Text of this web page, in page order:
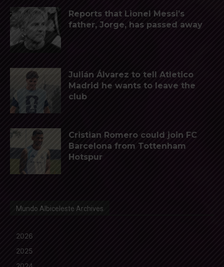
Reports that Lionel Messi’s
father, Jorge, has passed away
Julián Álvarez to tell Atletico
Madrid he wants to leave the
club
Cristian Romero could join FC
Barcelona from Tottenham
Hotspur
Mundo Albiceleste Archives
2026
2025